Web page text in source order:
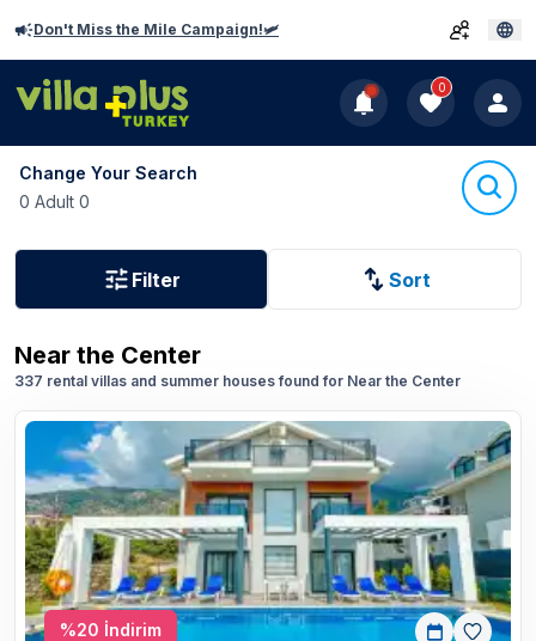
Don't Miss the Mile Campaign!🛩️
0
Change Your Search
0 Adult 0
Filter Sort
Near the Center
337 rental villas and summer houses found for Near the Center
%20 İndirim